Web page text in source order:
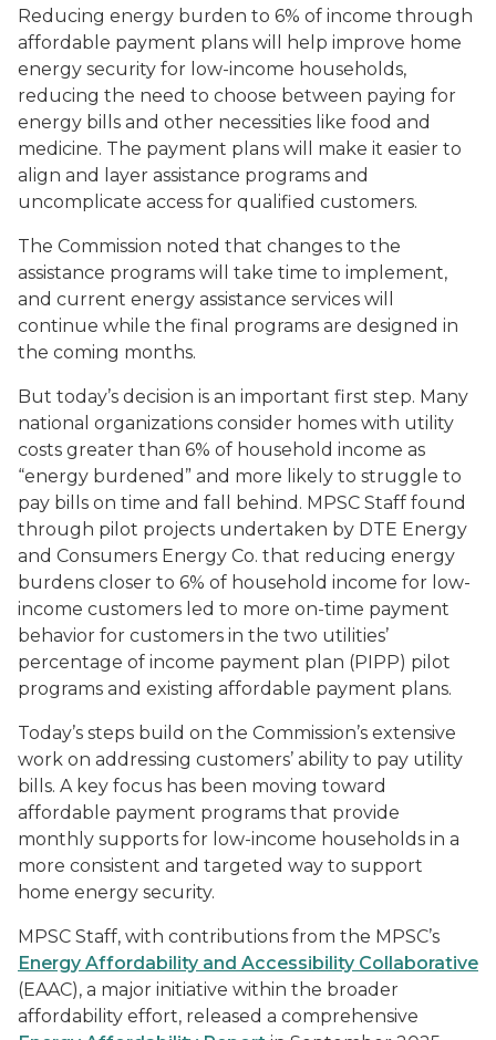
Reducing energy burden to 6% of income through
affordable payment plans will help improve home
energy security for low-income households,
reducing the need to choose between paying for
energy bills and other necessities like food and
medicine. The payment plans will make it easier to
align and layer assistance programs and
uncomplicate access for qualified customers.
The Commission noted that changes to the
assistance programs will take time to implement,
and current energy assistance services will
continue while the final programs are designed in
the coming months.
But today’s decision is an important first step. Many
national organizations consider homes with utility
costs greater than 6% of household income as
“energy burdened” and more likely to struggle to
pay bills on time and fall behind. MPSC Staff found
through pilot projects undertaken by DTE Energy
and Consumers Energy Co. that reducing energy
burdens closer to 6% of household income for low-
income customers led to more on-time payment
behavior for customers in the two utilities’
percentage of income payment plan (PIPP) pilot
programs and existing affordable payment plans.
Today’s steps build on the Commission’s extensive
work on addressing customers’ ability to pay utility
bills. A key focus has been moving toward
affordable payment programs that provide
monthly supports for low-income households in a
more consistent and targeted way to support
home energy security.
MPSC Staff, with contributions from the MPSC’s
Energy Affordability and Accessibility Collaborative
(EAAC), a major initiative within the broader
affordability effort, released a comprehensive